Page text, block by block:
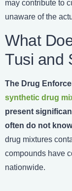
may contribute to
unaware of the
What
Tusi and
The Drug
synthetic drug
present
often do not
drug mixtures
compounds have
nationwide.